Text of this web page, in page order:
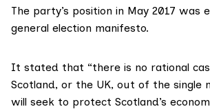
The party’s position in May 2017 was
general election manifesto.
It stated that “there is no rational
Scotland, or the UK, out of the single
will seek to protect Scotland’s